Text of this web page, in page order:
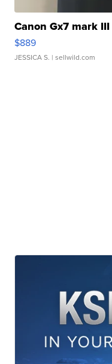
Canon Gx7 mark III
$889
JESSICA S. | sellwild.com